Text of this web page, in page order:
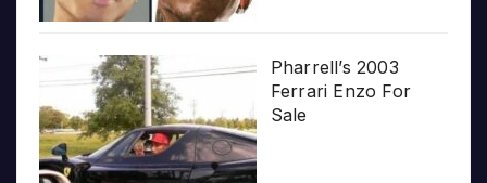
Pharrell’s 2003
Ferrari Enzo For
Sale